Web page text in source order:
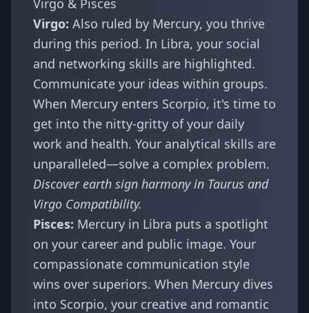
Virgo & Pisces
Virgo: Also ruled by Mercury, you thrive
during this period. In Libra, your social
and networking skills are highlighted.
Communicate your ideas within groups.
When Mercury enters Scorpio, it's time to
get into the nitty-gritty of your daily
work and health. Your analytical skills are
unparalleled—solve a complex problem.
Discover earth sign harmony in Taurus and
Virgo Compatibility.
Pisces: Mercury in Libra puts a spotlight
on your career and public image. Your
compassionate communication style
wins over superiors. When Mercury dives
into Scorpio, your creative and romantic